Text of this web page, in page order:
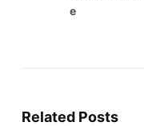
e
Related Posts